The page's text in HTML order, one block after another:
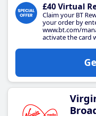
£40 Virtual
Claim your BT
your order by
www.bt.com/
activate the card